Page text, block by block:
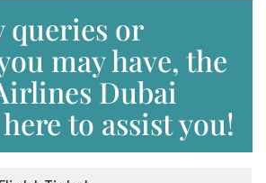
queries or
may have, the
Dubai
to assist you!